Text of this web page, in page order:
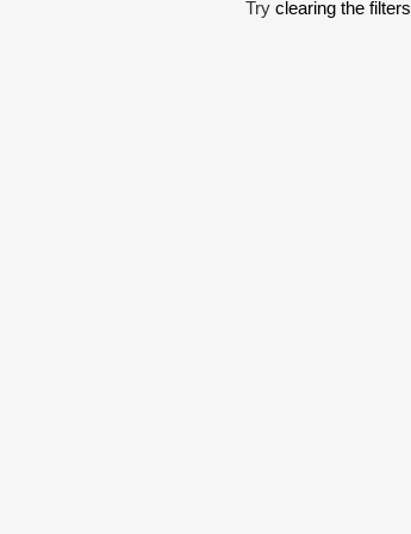
Try clearing the filters